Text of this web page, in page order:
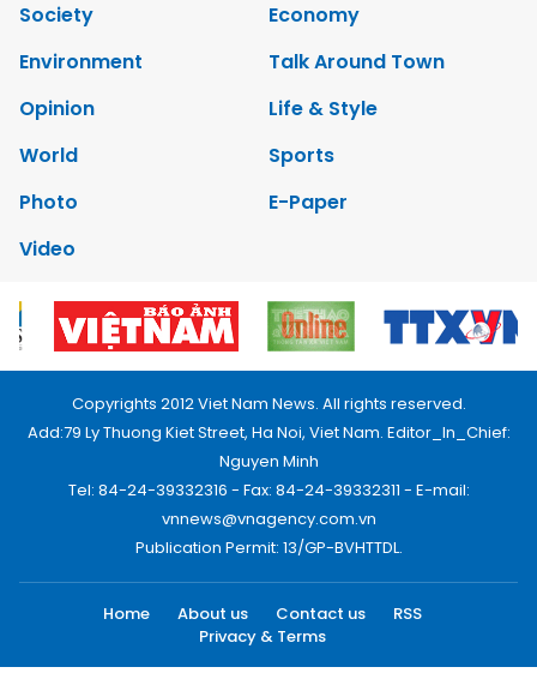
Society
Economy
Environment
Talk Around Town
Opinion
Life & Style
World
Sports
Photo
E-Paper
Video
Copyrights 2012 Viet Nam News. All rights reserved.
Add:79 Ly Thuong Kiet Street, Ha Noi, Viet Nam. Editor_In_Chief:
Nguyen Minh
Tel: 84-24-39332316 - Fax: 84-24-39332311 - E-mail:
vnnews@vnagency.com.vn
Publication Permit: 13/GP-BVHTTDL.
Home About us Contact us
RSS
Privacy & Terms